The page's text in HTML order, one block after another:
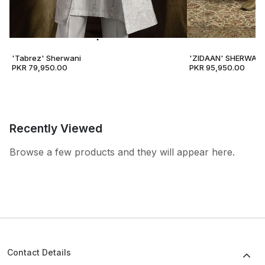
'Tabrez' Sherwani
PKR 79,950.00
'ZIDAAN' SHERWANI
PKR 95,950.00
Recently Viewed
Browse a few products and they will appear here.
Contact Details